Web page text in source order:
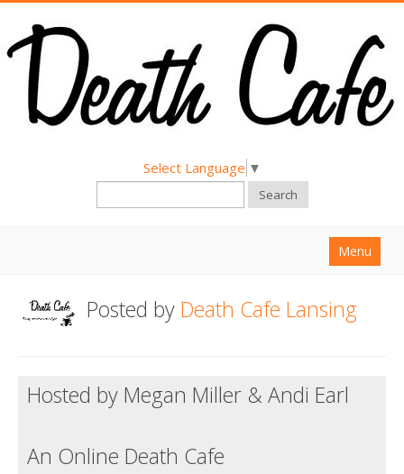
Select Language ▼
Search
Menu
About
Hold a Death Cafe
Support us
Posted by Death Cafe Lansing
Hosted by Megan Miller & Andi Earl
An Online Death Cafe